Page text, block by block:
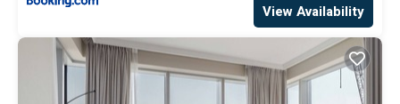
View Availability